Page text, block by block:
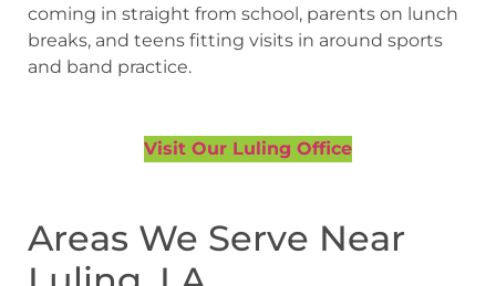
coming in straight from school, parents on lunch
breaks, and teens fitting visits in around sports
and band practice.
Visit Our Luling Office
Areas We Serve Near